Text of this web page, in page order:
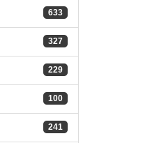
633
327
229
100
241